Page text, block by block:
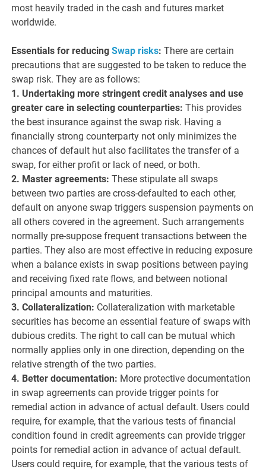
most heavily traded in the cash and futures market
worldwide.
Essentials for reducing Swap risks:There are certain
precautions that are suggested to be taken to reduce the
swap risk. They are as follows:
1. Undertaking more stringent credit analyses and use
greater care in selecting counterparties:This provides
the best insurance against the swap risk. Having a
financially strong counterparty not only minimizes the
chances of default hut also facilitates the transfer of a
swap, for either profit or lack of need, or both.
2. Master agreements:These stipulate all swaps
between two parties are cross-defaulted to each other,
default on anyone swap triggers suspension payments on
all others covered in the agreement. Such arrangements
normally pre-suppose frequent transactions between the
parties. They also are most effective in reducing exposure
when a balance exists in swap positions between paying
and receiving fixed rate flows, and between notional
principal amounts and maturities.
3. Collateralization: Collateralization with marketable
securities has become an essential feature of swaps with
dubious credits. The right to call can be mutual which
normally applies only in one direction, depending on the
relative strength of the two parties.
4. Better documentation: More protective documentation
in swap agreements can provide trigger points for
remedial action in advance of actual default. Users could
require, for example, that the various tests of financial
condition found in credit agreements can provide trigger
points for remedial action in advance of actual default.
Users could require, for example, that the various tests of